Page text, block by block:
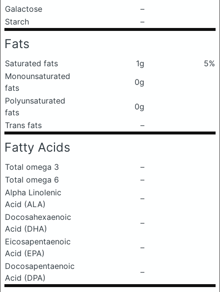
Galactose
–
Starch
–
Fats
Saturated fats 1g
5%
Monounsaturated
fats
0g
Polyunsaturated
fats
0g
Trans fats
–
Fatty Acids
Total omega 3
–
Total omega 6
–
Alpha Linolenic
Acid (ALA)
–
Docosahexaenoic
Acid (DHA)
–
Eicosapentaenoic
Acid (EPA)
–
Docosapentaenoic
Acid (DPA)
–